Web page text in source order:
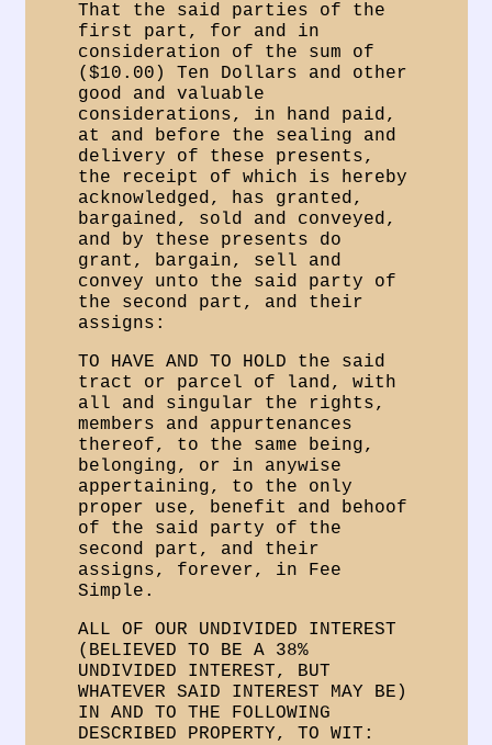
That the said parties of the
first part, for and in
consideration of the sum of
($10.00) Ten Dollars and other
good and valuable
considerations, in hand paid,
at and before the sealing and
delivery of these presents,
the receipt of which is hereby
acknowledged, has granted,
bargained, sold and conveyed,
and by these presents do
grant, bargain, sell and
convey unto the said party of
the second part, and their
assigns:
TO HAVE AND TO HOLD the said
tract or parcel of land, with
all and singular the rights,
members and appurtenances
thereof, to the same being,
belonging, or in anywise
appertaining, to the only
proper use, benefit and behoof
of the said party of the
second part, and their
assigns, forever, in Fee
Simple.
ALL OF OUR UNDIVIDED INTEREST
(BELIEVED TO BE A 38%
UNDIVIDED INTEREST, BUT
WHATEVER SAID INTEREST MAY BE)
IN AND TO THE FOLLOWING
DESCRIBED PROPERTY, TO WIT: